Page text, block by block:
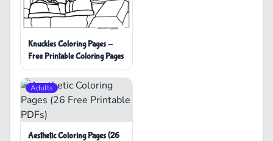
Knuckles Coloring Pages -
Free Printable Coloring Pages
Adults
Aesthetic Coloring Pages (26